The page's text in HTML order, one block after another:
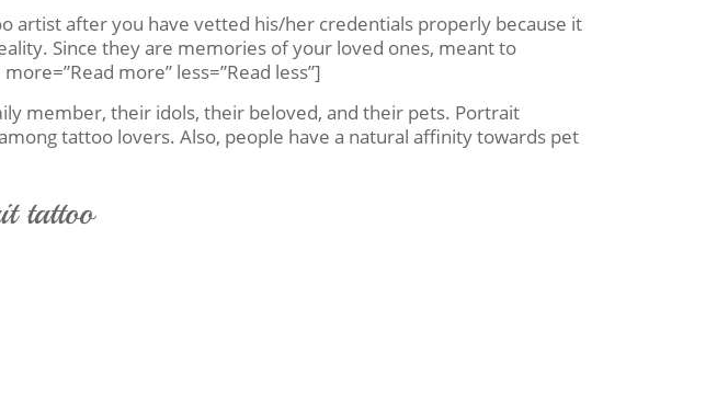
artist after you have vetted his/her credentials properly because it
Since they are memories of your loved ones, meant to
more” less=”Read less”]
member, their idols, their beloved, and their pets. Portrait
tattoo lovers. Also, people have a natural affinity towards pet
tattoo